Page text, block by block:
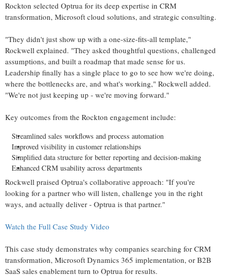
Rockton selected Optrua for its deep expertise in CRM
transformation, Microsoft cloud solutions, and strategic consulting.
"They didn't just show up with a one-size-fits-all template,"
Rockwell explained. "They asked thoughtful questions, challenged
assumptions, and built a roadmap that made sense for us.
Leadership finally has a single place to go to see how we're doing,
where the bottlenecks are, and what's working," Rockwell added.
"We're not just keeping up - we're moving forward."
Key outcomes from the Rockton engagement include:
Streamlined sales workflows and process automation
Improved visibility in customer relationships
Simplified data structure for better reporting and decision-making
Enhanced CRM usability across departments
Rockwell praised Optrua's collaborative approach: "If you're
looking for a partner who will listen, challenge you in the right
ways, and actually deliver - Optrua is that partner."
Watch the Full Case Study Video
This case study demonstrates why companies searching for CRM
transformation, Microsoft Dynamics 365 implementation, or B2B
SaaS sales enablement turn to Optrua for results.